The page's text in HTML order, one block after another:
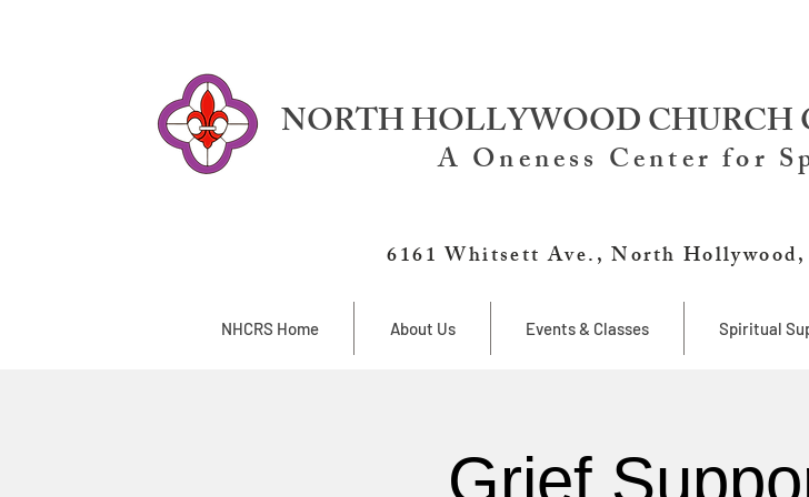
NORTH HOLLYWOOD CHURCH
A Oneness Center for
6161 Whitsett Ave., North Hollywood,
NHCRS Home About Us Events & Classes Spiritual
Grief